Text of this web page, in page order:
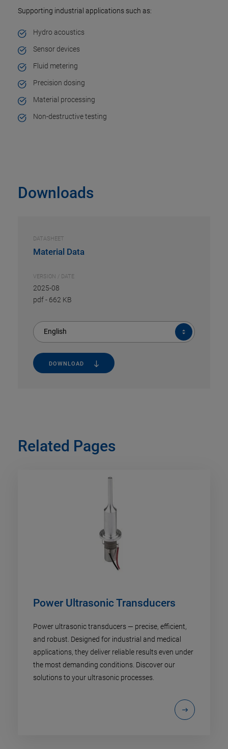
Supporting industrial applications such as:
Hydro acoustics
Sensor devices
Fluid metering
Precision dosing
Material processing
Non-destructive testing
Downloads
DATASHEET
Material Data
VERSION / DATE
2025-08
pdf- 662 KB
English
DOWNLOAD
Related Pages
Power Ultrasonic Transducers
Power ultrasonic transducers — precise, efficient,
and robust. Designed for industrial and medical
applications, they deliver reliable results even under
the most demanding conditions. Discover our
solutions to your ultrasonic processes.